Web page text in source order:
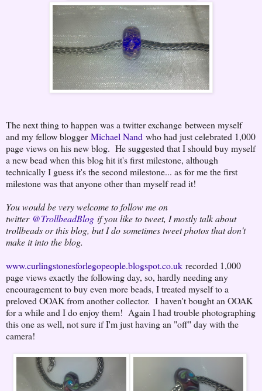
The next thing to happen was a twitter exchange between myself
and my fellow bloggerMichael Nand who had just celebrated 1,000
page views on his new blog. He suggested that I should buy myself
a new bead when this blog hit it's first milestone, although
technically I guess it's the second milestone... as for me the first
milestone was that anyone other than myself read it!
You would be very welcome to follow me on
twitter @TrollbeadBlog if you like to tweet, I mostly talk about
trollbeads or this blog, but I do sometimes tweet photos that don't
make it into the blog.
www.curlingstonesforlegopeople.blogspot.co.uk recorded 1,000
page views exactly the following day, so, hardly needing any
encouragement to buy even more beads, I treated myself to a
preloved OOAK from another collector. I haven't bought an OOAK
for a while and I do enjoy them! Again I had trouble photographing
this one as well, not sure if I'm just having an "off" day with the
camera!